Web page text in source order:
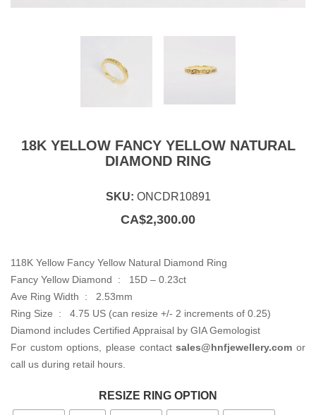
18K YELLOW FANCY YELLOW NATURAL
DIAMOND RING
SKU: ONCDR10891
CA$2,300.00
118K Yellow Fancy Yellow Natural Diamond Ring
Fancy Yellow Diamond : 15D – 0.23ct
Ave Ring Width : 2.53mm
Ring Size : 4.75 US (can resize +/- 2 increments of 0.25)
Diamond includes Certified Appraisal by GIA Gemologist
For custom options, please contactsales@hnfjewellery.com or
call us during retail hours.
RESIZE RING OPTION